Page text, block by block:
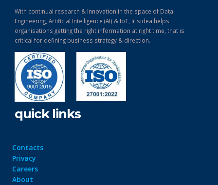
With continual research & Innovation in the space of Data
Engineering, Artificial Intelligence (AI) & IoT, Irisidea helps
organisations getting the right information at right time, that is
critical for defining business strategy & direction.
quick links
Contacts
Privacy
Careers
About